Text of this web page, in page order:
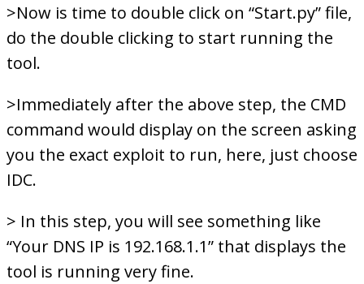
>Now is time to double click on “Start.py” file,
do the double clicking to start running the
tool.
>Immediately after the above step, the CMD
command would display on the screen asking
you the exact exploit to run, here, just choose
IDC.
> In this step, you will see something like
“Your DNS IP is 192.168.1.1” that displays the
tool is running very fine.